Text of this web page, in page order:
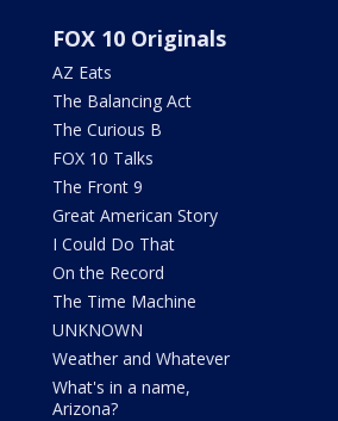
FOX 10 Originals
AZ Eats
The Balancing Act
The Curious B
FOX 10 Talks
The Front 9
Great American Story
I Could Do That
On the Record
The Time Machine
UNKNOWN
Weather and Whatever
What's in a name,
Arizona?